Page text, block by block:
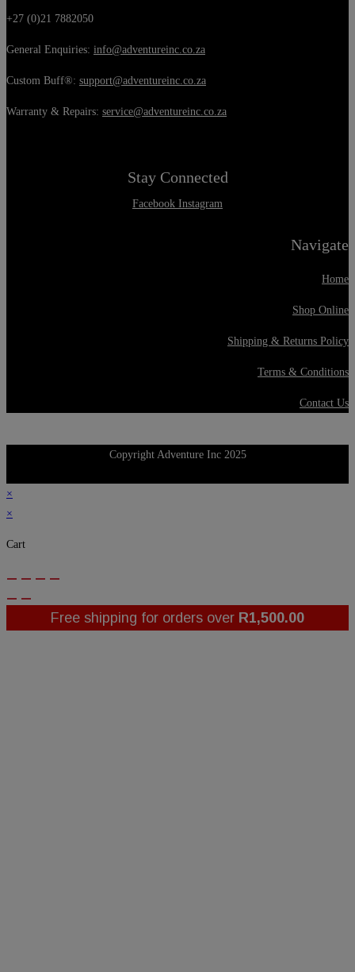
+27 (0)21 7882050
General Enquiries: info@adventureinc.co.za
Custom Buff®: support@adventureinc.co.za
Warranty & Repairs: service@adventureinc.co.za
Stay Connected
Facebook Instagram
Navigate
Home
Shop Online
Shipping & Returns Policy
Terms & Conditions
Contact Us
Copyright Adventure Inc 2025
×
×
Cart
Free shipping for orders over R1,500.00